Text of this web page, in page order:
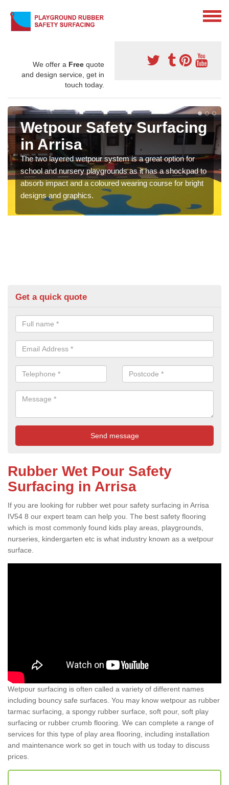
We offer a Free quote
and design service, get in
touch today.
Wetpour Safety Surfacing
in Arrisa
The two layered wetpour system is a great option for
school and nursery playgrounds as it has a shockpad to
absorb impact and a coloured wearing course for bright
designs and graphics.
Get a quick quote
Rubber Wet Pour Safety
Surfacing in Arrisa
If you are looking for rubber wet pour safety surfacing in Arrisa
IV54 8 our expert team can help you. The best safety flooring
which is most commonly found kids play areas, playgrounds,
nurseries, kindergarten etc is what industry known as a wetpour
surface.
Wetpour surfacing is often called a variety of different names
including bouncy safe surfaces. You may know wetpour as rubber
tarmac surfacing, a spongy rubber surface, soft pour, soft play
surfacing or rubber crumb flooring. We can complete a range of
services for this type of play area flooring, including installation
and maintenance work so get in touch with us today to discuss
prices.